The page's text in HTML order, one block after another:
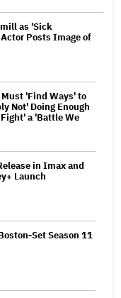
as 'Sick
Posts Image of
Must 'Find Ways' to
Not' Doing Enough
a 'Battle We
in Imax and
Launch
Set Season 11